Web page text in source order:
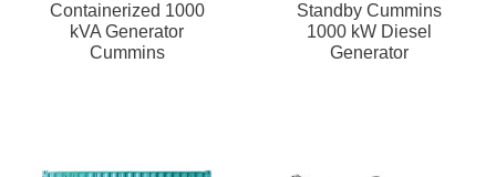
Containerized 1000
kVA Generator
Cummins
Standby Cummins
1000 kW Diesel
Generator